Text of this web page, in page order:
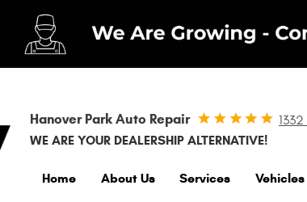
Hanover Park Auto Repair
WE ARE YOUR DEALERSHIP ALTERNATIVE!
Home About Us Services Vehicles